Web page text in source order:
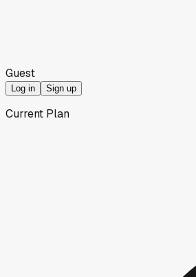
Guest
Log in Sign up
Current Plan